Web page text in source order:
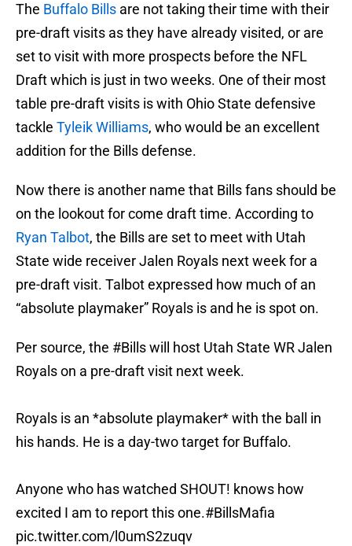
The Buffalo Bills are not taking their time with their
pre-draft visits as they have already visited, or are
set to visit with more prospects before the NFL
Draft which is just in two weeks. One of their most
table pre-draft visits is with Ohio State defensive
tackle Tyleik Williams, who would be an excellent
addition for the Bills defense.
Now there is another name that Bills fans should be
on the lookout for come draft time. According to
Ryan Talbot, the Bills are set to meet with Utah
State wide receiver Jalen Royals next week for a
pre-draft visit. Talbot expressed how much of an
“absolute playmaker” Royals is and he is spot on.
Per source, the #Billswill host Utah State WR Jalen
Royals on a pre-draft visit next week.
Royals is an *absolute playmaker* with the ball in
his hands. He is a day-two target for Buffalo.
Anyone who has watched SHOUT! knows how
excited I am to report this one.#BillsMafia
pic.twitter.com/l0umS2zuqv